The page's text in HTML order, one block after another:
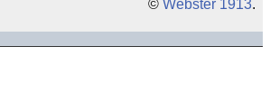
© Webster 1913.